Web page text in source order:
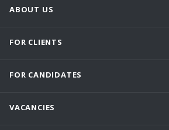
ABOUT US
FOR CLIENTS
FOR CANDIDATES
VACANCIES